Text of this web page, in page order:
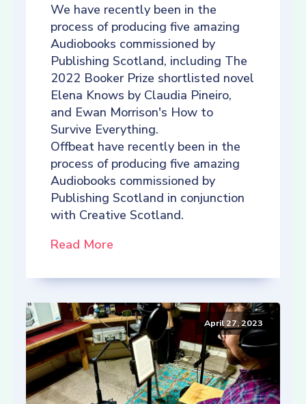
We have recently been in the
process of producing five amazing
Audiobooks commissioned by
Publishing Scotland, including The
2022 Booker Prize shortlisted novel
Elena Knows by Claudia Pineiro,
and Ewan Morrison's How to
Survive Everything.
Offbeat have recently been in the
process of producing five amazing
Audiobooks commissioned by
Publishing Scotland in conjunction
with Creative Scotland.
Read More
April 27, 2023